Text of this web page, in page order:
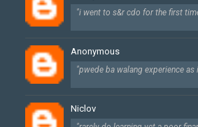
"i went to s&r cdo for the first
Anonymous
"pwede ba walang experience as
Niclov